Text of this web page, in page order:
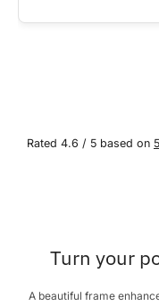
Rated 4.6 / 5 based on
Turn your
A beautiful frame